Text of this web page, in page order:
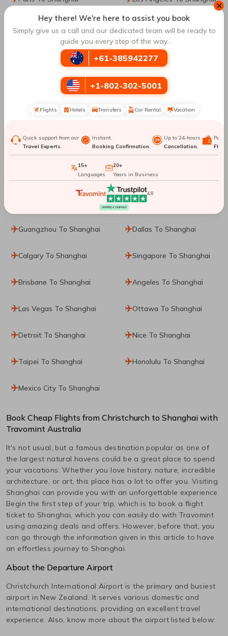
Santiago De Chile To
Shanghai
Tokyo To Shanghai
Manila To Shanghai
Washington DC To
Shanghai
Shanghai
Melbourne To Shanghai
Shanghai
Toronto To Shanghai
Guangzhou To Shanghai Dallas To Shanghai
Calgary To Shanghai Singapore To Shanghai
Brisbane To Shanghai Angeles To Shanghai
Las Vegas To Shanghai Ottawa To Shanghai
Detroit To Shanghai Nice To Shanghai
Taipei To Shanghai Honolulu To Shanghai
Mexico City To Shanghai
Book Cheap Flights from Christchurch to Shanghai with
Travomint Australia
It's not usual, but a famous destination popular as one of
the largest natural havens could be a great place to spend
your vacations. Whether you love history, nature, incredible
architecture, or art, this place has a lot to offer you. Visiting
Shanghai can provide you with an unforgettable experience.
Begin the first step of your trip, which is to book a flight
ticket to Shanghai, which you can easily do with Travomint
using amazing deals and offers. However, before that, you
can go through the information given in this article to have
an effortless journey to Shanghai.
About the Departure Airport
Christchurch International Airport is the primary and busiest
airport in New Zealand. It serves various domestic and
international destinations, providing an excellent travel
experience. Also, know more about the airport listed below:
✕
Hey there! We're here to assist you book
Simply give us a call and our dedicated team will be ready to
guide you every step of the way.
+61-385942277
+1-802-302-5001
Flights Hotels Transfers Car Rental Vacation
Quick support from our
Travel Experts.
Instant
Booking Confirmation.
Up to 24-hours
Cancellation.
15+
Languages
20+
Years in Business
4.8
VERIFIED COMPANY